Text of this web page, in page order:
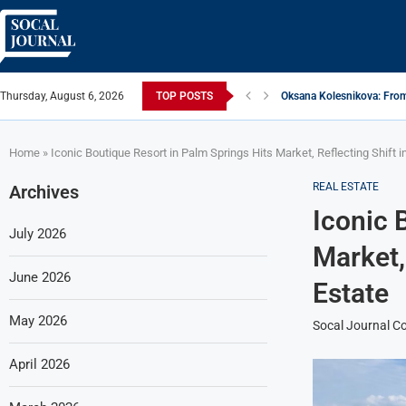
Thursday, August 6, 2026 TOP POSTS Oksana Kolesnikova:
Home » Iconic Boutique Resort in Palm Springs Hits Market, Reflecting Shift
REAL ESTATE
Iconic
Estate
Socal Journal
Archives
July 2026
June 2026
May 2026
April 2026